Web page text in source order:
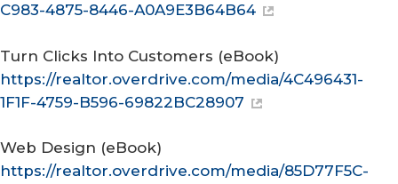
C983-4875-8446-A0A9E3B64B64
Turn Clicks Into Customers (eBook)
https://realtor.overdrive.com/media/4C496431-
1F1F-4759-B596-69822BC28907
Web Design (eBook)
https://realtor.overdrive.com/media/85D77F5C-